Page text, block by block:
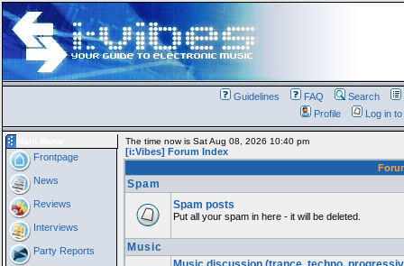
Guidelines FAQ Search
Profile
Log in
Frontpage
News
Reviews
Interviews
Party Reports
The time now is Sat Aug 08, 2026 10:40 pm
[i:Vibes] Forum Index
Spam
Spam posts
Put all your spam in here - it will be deleted.
Music